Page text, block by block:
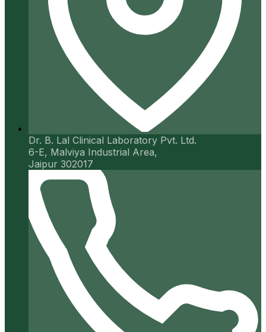
Dr. B. Lal Clinical Laboratory Pvt. Ltd.
6-E, Malviya Industrial Area,
Jaipur 302017